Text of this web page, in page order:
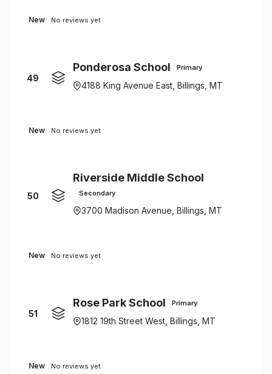
New No reviews yet
49
Ponderosa School Primary
4188 King Avenue East, Billings, MT
New No reviews yet
50
Riverside Middle School
Secondary
3700 Madison Avenue, Billings, MT
New No reviews yet
51
Rose Park School Primary
1812 19th Street West, Billings, MT
New No reviews yet